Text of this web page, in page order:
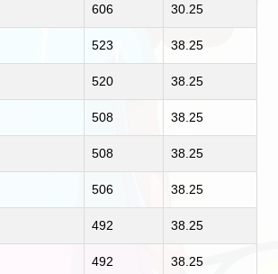
606 30.25
523 38.25
520 38.25
508 38.25
508 38.25
506 38.25
492 38.25
492 38.25